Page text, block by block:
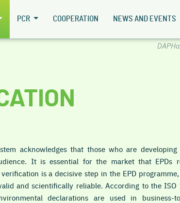
PCR COOPERATION NEWS AND EVENTS
acknowledges that those who are
It is essential for the market that EPDs
is a decisive step in the EPD
and scientifically reliable. According to the ISO
declarations are used in business-